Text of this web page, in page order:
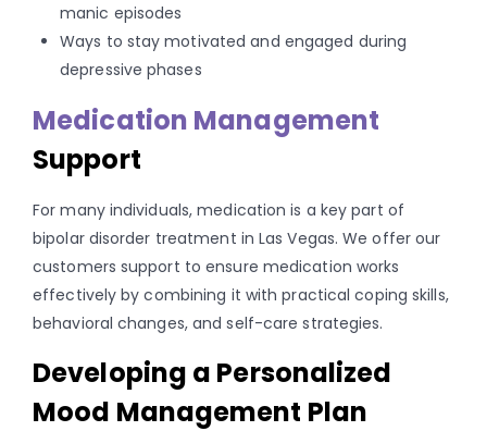
manic episodes
Ways to stay motivated and engaged during
depressive phases
Medication Management
Support
For many individuals, medication is a key part of
bipolar disorder treatment in Las Vegas. We offer our
customers support to ensure medication works
effectively by combining it with practical coping skills,
behavioral changes, and self-care strategies.
Developing a Personalized
Mood Management Plan